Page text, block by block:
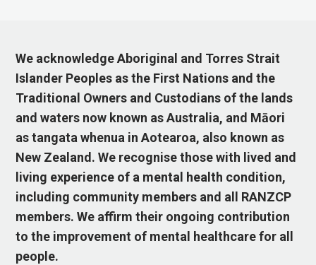
We acknowledge Aboriginal and Torres Strait
Islander Peoples as the First Nations and the
Traditional Owners and Custodians of the lands
and waters now known as Australia, and Māori
as tangata whenua in Aotearoa, also known as
New Zealand. We recognise those with lived and
living experience of a mental health condition,
including community members and all RANZCP
members. We affirm their ongoing contribution
to the improvement of mental healthcare for all
people.